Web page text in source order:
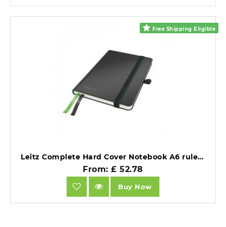
Free Shipping Eligible
Leitz Complete Hard Cover Notebook A6 ruled black Pack of 6.
From: £ 52.78
Buy Now